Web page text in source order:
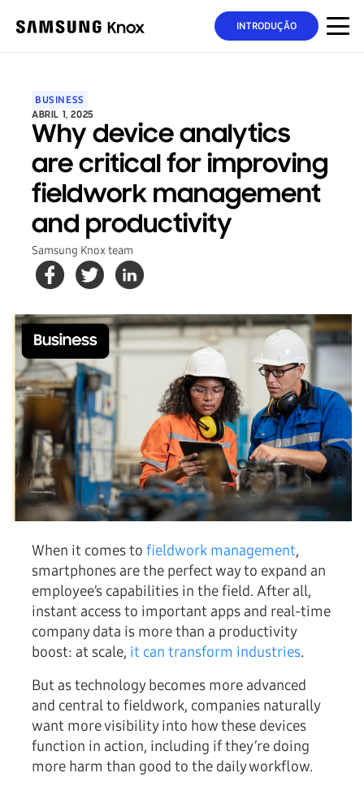
INTRODUÇÃO
BUSINESS
ABRIL 1, 2025
Why device analytics
are critical for improving
fieldwork management
and productivity
Samsung Knox team
When it comes to fieldwork management,
smartphones are the perfect way to expand an
employee’s capabilities in the field. After all,
instant access to important apps and real-time
company data is more than a productivity
boost: at scale, it can transform industries.
But as technology becomes more advanced
and central to fieldwork, companies naturally
want more visibility into how these devices
function in action, including if they’re doing
more harm than good to the daily workflow.